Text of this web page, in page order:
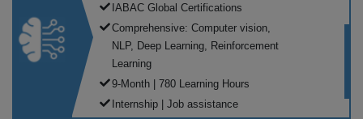
IABAC Global Certifications
Comprehensive: Computer vision,
NLP, Deep Learning, Reinforcement
Learning
9-Month | 780 Learning Hours
Internship | Job assistance